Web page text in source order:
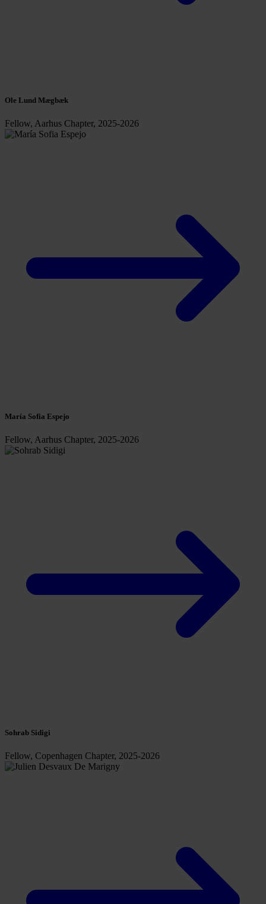
Ole Lund Mægbæk
Fellow, Aarhus Chapter, 2025-2026
María Sofia Espejo
Fellow, Aarhus Chapter, 2025-2026
Sohrab Sidigi
Fellow, Copenhagen Chapter, 2025-2026